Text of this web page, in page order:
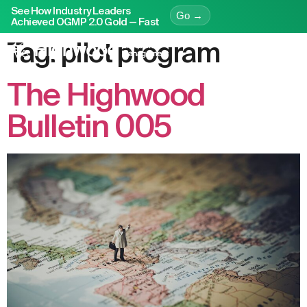
See How Industry Leaders
Achieved OGMP 2.0 Gold — Fast
Go →
Tag: pilot program
The Highwood
Bulletin 005